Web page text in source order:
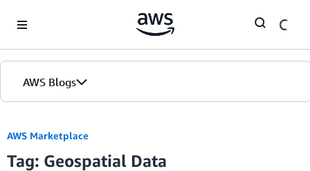
AWS Blogs
AWS Marketplace
Tag: Geospatial Data